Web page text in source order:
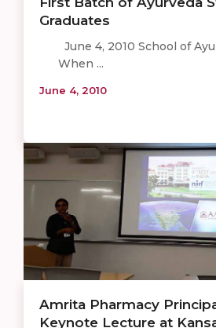
Graduates
June 4, 2010 School of
When ...
June 4, 2010
Amrita Pharmacy
Keynote Lecture at